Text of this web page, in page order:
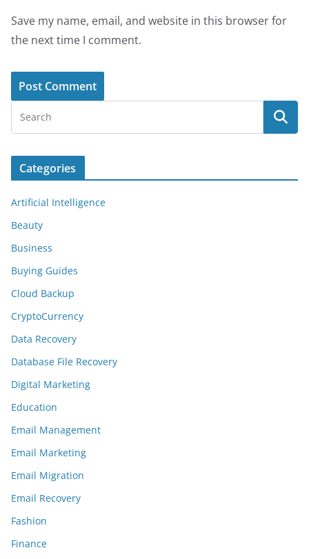
Save my name, email, and website in this browser for
the next time I comment.
Categories
Artificial Intelligence
Beauty
Business
Buying Guides
Cloud Backup
CryptoCurrency
Data Recovery
Database File Recovery
Digital Marketing
Education
Email Management
Email Marketing
Email Migration
Email Recovery
Fashion
Finance